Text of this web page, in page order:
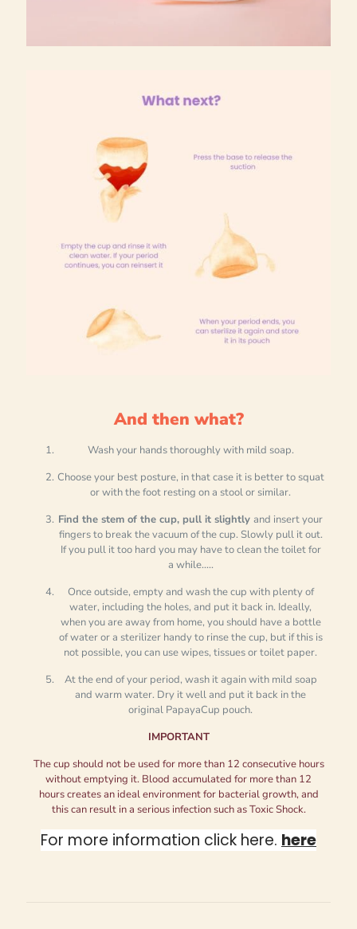
And then what?
Wash your hands thoroughly with mild soap.
Choose your best posture, in that case it is better to squat
or with the foot resting on a stool or similar.
Find the stem of the cup, pull it slightly and insert your
fingers to break the vacuum of the cup. Slowly pull it out.
If you pull it too hard you may have to clean the toilet for
a while.....
Once outside, empty and wash the cup with plenty of
water, including the holes, and put it back in. Ideally,
when you are away from home, you should have a bottle
of water or a sterilizer handy to rinse the cup, but if this is
not possible, you can use wipes, tissues or toilet paper.
At the end of your period, wash it again with mild soap
and warm water. Dry it well and put it back in the
original PapayaCup pouch.
IMPORTANT
The cup should not be used for more than 12 consecutive hours
without emptying it. Blood accumulated for more than 12
hours creates an ideal environment for bacterial growth, and
this can result in a serious infection such as Toxic Shock.
For more information click here. here